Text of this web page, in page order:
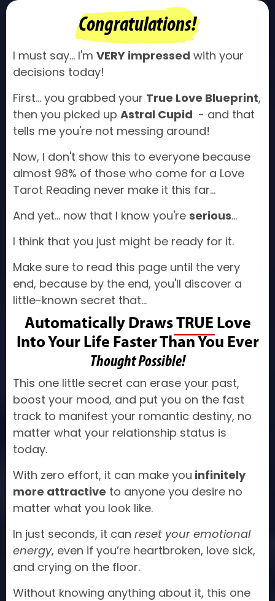
Congratulations!
I must say... I'm VERY impressed with your
decisions today!
First... you grabbed your True Love Blueprint,
then you picked up Astral Cupid - and that
tells me you're not messing around!
Now, I don't show this to everyone because
almost 98% of those who come for a Love
Tarot Reading never make it this far...
And yet... now that I know you're serious...
I think that you just might be ready for it.
Make sure to read this page until the very
end, because by the end, you'll discover a
little-known secret that...
Automatically DrawsTRUE Love
Into Your Life Faster Than You Ever
Thought Possible!
This one little secret can erase your past,
boost your mood, and put you on the fast
track to manifest your romantic destiny, no
matter what your relationship status is
today.
With zero effort, it can make you infinitely
more attractive to anyone you desire no
matter what you look like.
In just seconds, it can reset your emotional
energy, even if you’re heartbroken, love sick,
and crying on the floor.
Without knowing anything about it, this one